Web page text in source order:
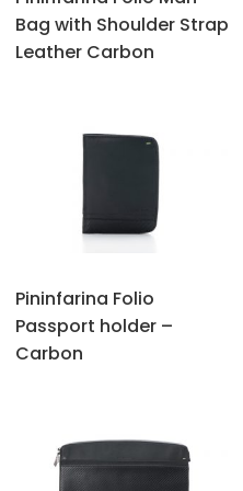
Bag with Shoulder Strap
Leather Carbon
Pininfarina Folio
Passport holder –
Carbon